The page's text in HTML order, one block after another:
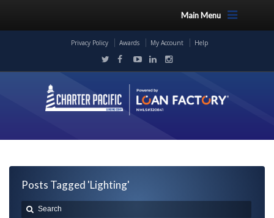
Main Menu
Privacy Policy Awards My Account Help
Posts Tagged 'Lighting'